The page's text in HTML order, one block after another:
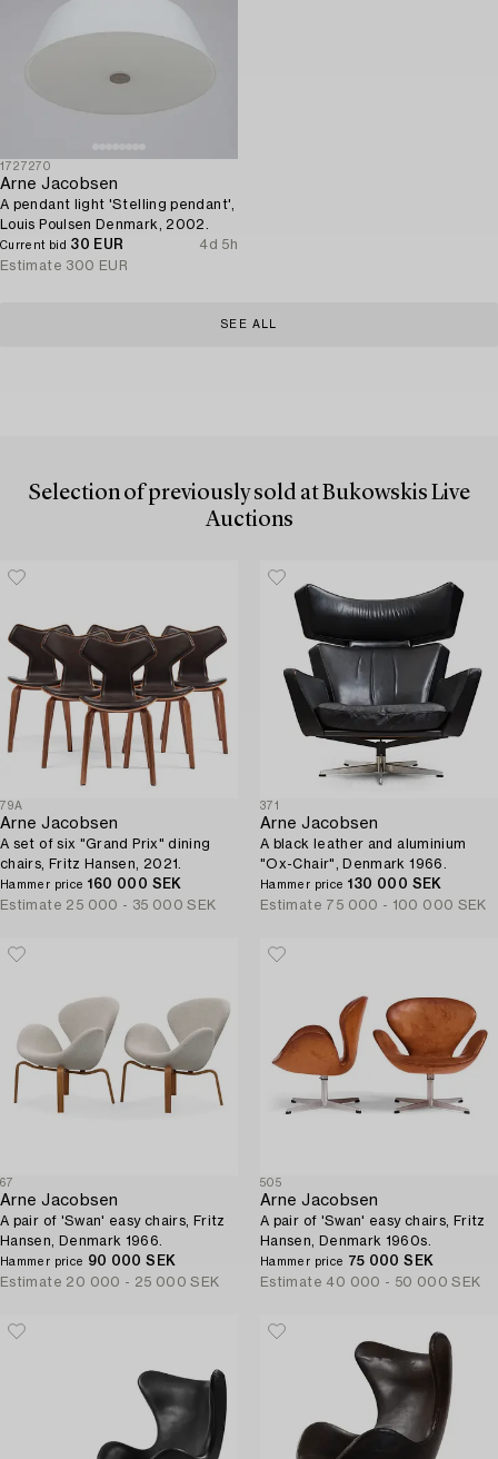
1727270
Arne Jacobsen
A pendant light 'Stelling pendant',
Louis Poulsen Denmark, 2002.
Current bid 30 EUR
4d 5h
Estimate 300 EUR
SEE ALL
Selection of previously sold at Bukowskis Live
Auctions
79A
Arne Jacobsen
A set of six "Grand Prix" dining
chairs, Fritz Hansen, 2021.
Hammer price 160 000 SEK
Estimate 25 000 - 35 000 SEK
371
Arne Jacobsen
A black leather and aluminium
"Ox-Chair", Denmark 1966.
Hammer price 130 000 SEK
Estimate 75 000 - 100 000 SEK
67
Arne Jacobsen
A pair of 'Swan' easy chairs, Fritz
Hansen, Denmark 1966.
Hammer price 90 000 SEK
Estimate 20 000 - 25 000 SEK
505
Arne Jacobsen
A pair of 'Swan' easy chairs, Fritz
Hansen, Denmark 1960s.
Hammer price 75 000 SEK
Estimate 40 000 - 50 000 SEK